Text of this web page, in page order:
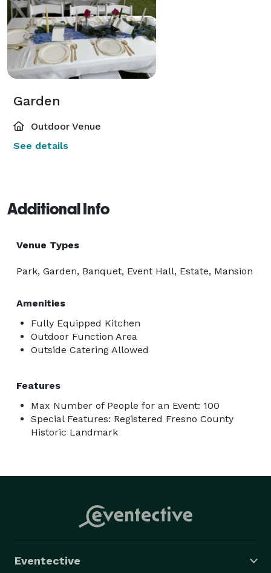
Garden
Outdoor Venue
See details
Additional Info
Venue Types
Park, Garden, Banquet, Event Hall, Estate, Mansion
Amenities
Fully Equipped Kitchen
Outdoor Function Area
Outside Catering Allowed
Features
Max Number of People for an Event: 100
Special Features: Registered Fresno County
Historic Landmark
Eventective